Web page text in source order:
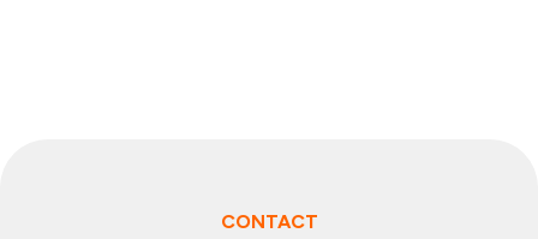
CONTACT